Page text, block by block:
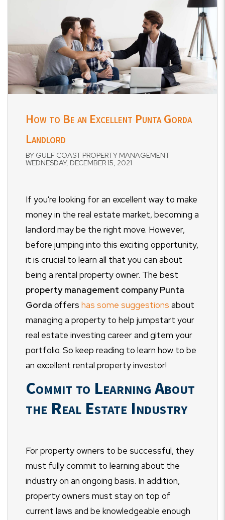
How to Be an Excellent Punta Gorda
Landlord
BY GULF COAST PROPERTY MANAGEMENT
WEDNESDAY, DECEMBER 15, 2021
If you're looking for an excellent way to make
money in the real estate market, becoming a
landlord may be the right move. However,
before jumping into this exciting opportunity,
it is crucial to learn all that you can about
being a rental property owner. The best
property management company Punta
Gorda offers has some suggestions about
managing a property to help jumpstart your
real estate investing career and gitem your
portfolio. So keep reading to learn how to be
an excellent rental property investor!
Commit to Learning About
the Real Estate Industry
For property owners to be successful, they
must fully commit to learning about the
industry on an ongoing basis. In addition,
property owners must stay on top of
current laws and be knowledgeable enough